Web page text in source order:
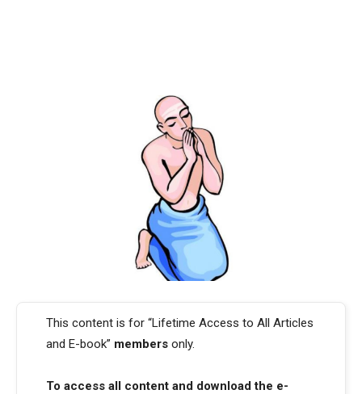
This content is for “Lifetime Access to All Articles
and E-book” members only.
To access all content and download the e-